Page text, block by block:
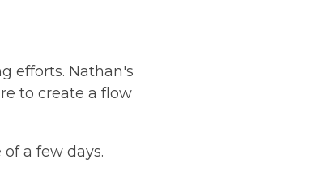
efforts. Nathan's
to create a flow
a few days.